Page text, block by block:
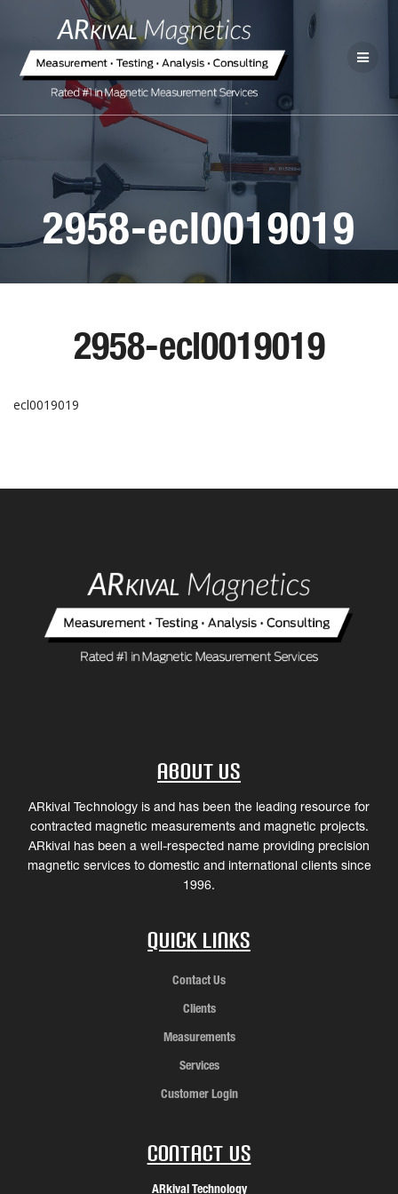
2958-ecl0019019
2958-ecl0019019
ecl0019019
About Us
ARkival Technology is and has been the leading resource for
contracted magnetic measurements and magnetic projects.
ARkival has been a well-respected name providing precision
magnetic services to domestic and international clients since
1996.
Quick Links
Contact Us
Clients
Measurements
Services
Customer Login
Contact Us
ARkival Technology